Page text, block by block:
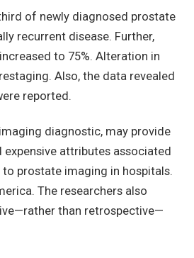
of newly diagnosed prostate
recurrent disease. Further,
to 75%. Alteration in
Also, the data revealed
reported.
diagnostic, may provide
attributes associated
prostate imaging in hospitals.
The researchers also
than retrospective—